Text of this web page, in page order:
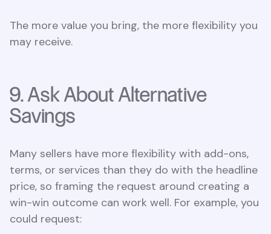
The more value you bring, the more flexibility you
may receive.
9. Ask About Alternative
Savings
Many sellers have more flexibility with add-ons,
terms, or services than they do with the headline
price, so framing the request around creating a
win-win outcome can work well. For example, you
could request: